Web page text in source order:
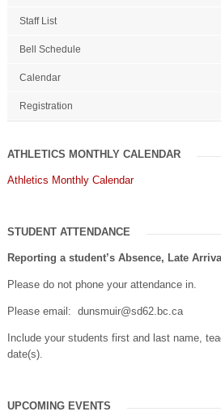
Staff List
Bell Schedule
Calendar
Registration
ATHLETICS MONTHLY CALENDAR
Athletics Monthly Calendar
STUDENT ATTENDANCE
Reporting a student’s Absence, Late
Please do not phone your attendance in.
Please email: dunsmuir@sd62.bc.ca
Include your students first and last name,
date(s).
UPCOMING EVENTS